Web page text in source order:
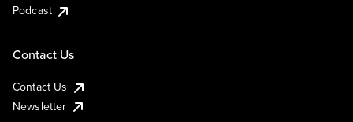
Podcast
Contact Us
Contact Us
Newsletter